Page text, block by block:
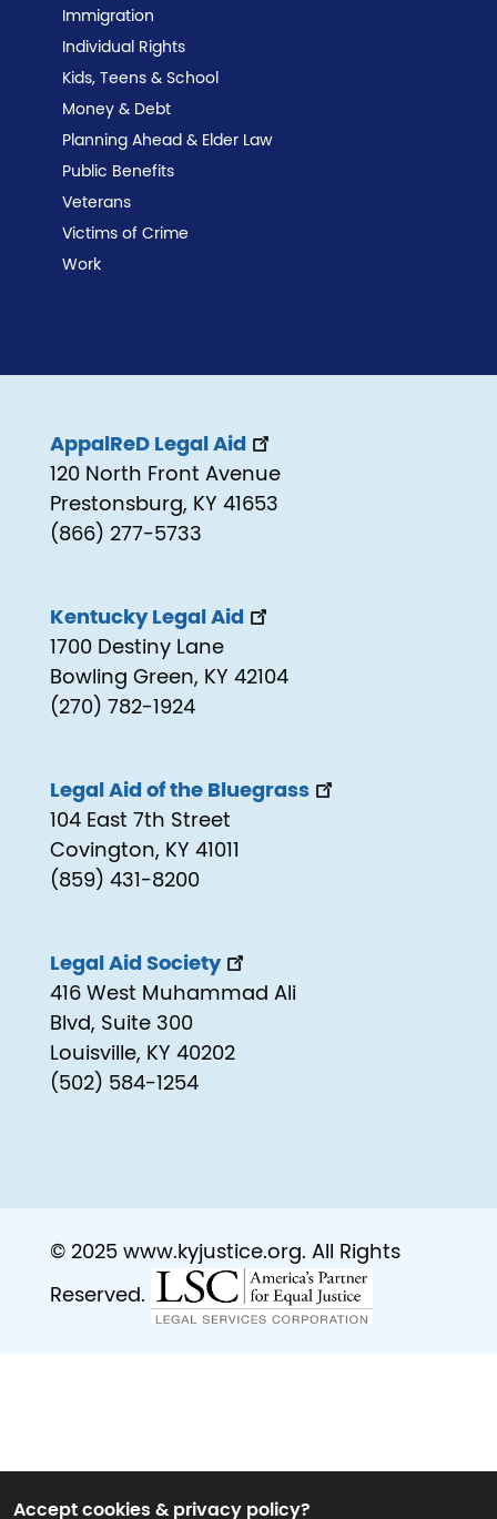
Immigration
Individual Rights
Kids, Teens & School
Money & Debt
Planning Ahead & Elder Law
Public Benefits
Veterans
Victims of Crime
Work
AppalReD Legal Aid
120 North Front Avenue
Prestonsburg, KY 41653
(866) 277-5733
Kentucky Legal Aid
1700 Destiny Lane
Bowling Green, KY 42104
(270) 782-1924
Legal Aid of the Bluegrass
104 East 7th Street
Covington, KY 41011
(859) 431-8200
Legal Aid Society
416 West Muhammad Ali
Blvd, Suite 300
Louisville, KY 40202
(502) 584-1254
© 2025 www.kyjustice.org. All Rights
Reserved.
Accept cookies & privacy policy?